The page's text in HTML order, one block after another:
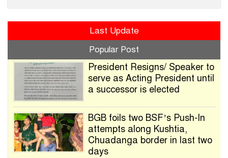
Last Update
Popular Post
President Resigns/ Speaker to
serve as Acting President until
a successor is elected
BGB foils two BSF’s Push-In
attempts along Kushtia,
Chuadanga border in last two
days